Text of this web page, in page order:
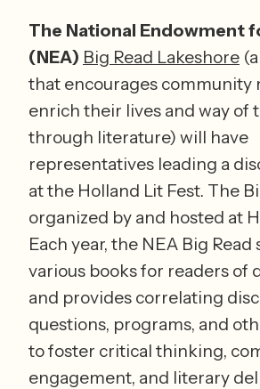
The National Endowment
(NEA) Big Read Lakeshore
that encourages community
enrich their lives and way of
through literature) will have
representatives leading a
at the Holland Lit Fest. The
organized by and hosted at
Each year, the NEA Big Read
various books for readers of
and provides correlating
questions, programs, and
to foster critical thinking,
engagement, and literary